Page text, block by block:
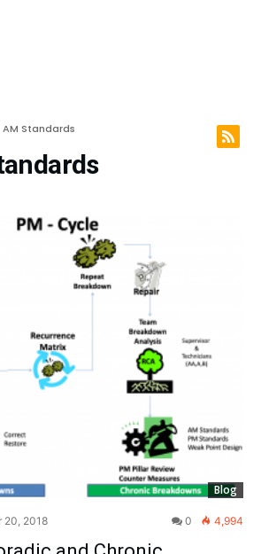
AM Standards
Blog
20, 2018 0 4,994